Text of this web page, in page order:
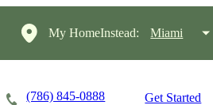
My HomeInstead: Miami
(786) 845-0888 Get Started